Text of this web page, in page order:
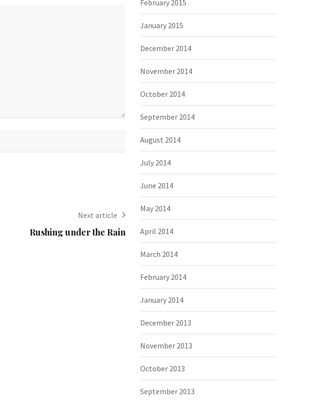
Next article
Rushing under the Rain
February 2015
January 2015
December 2014
November 2014
October 2014
September 2014
August 2014
July 2014
June 2014
May 2014
April 2014
March 2014
February 2014
January 2014
December 2013
November 2013
October 2013
September 2013